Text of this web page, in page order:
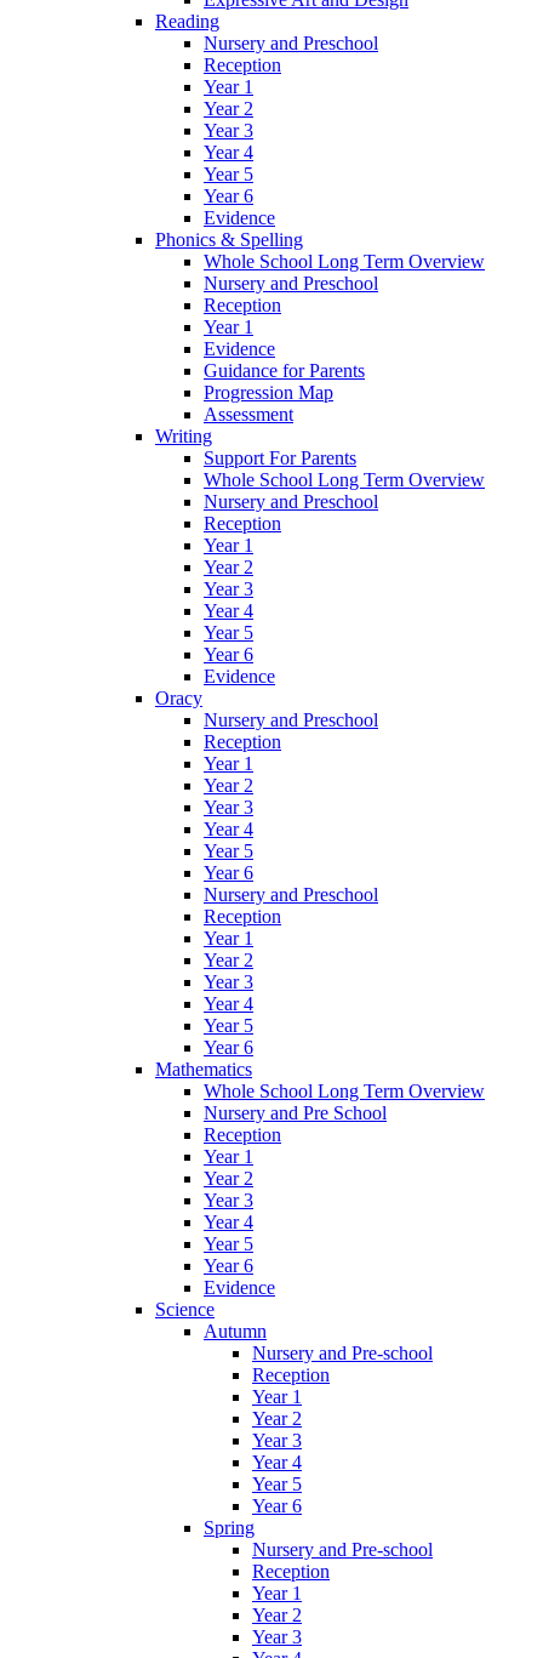
Reading
Nursery and Preschool
Reception
Year 1
Year 2
Year 3
Year 4
Year 5
Year 6
Evidence
Phonics & Spelling
Whole School Long Term Overview
Nursery and Preschool
Reception
Year 1
Evidence
Guidance for Parents
Progression Map
Assessment
Writing
Support For Parents
Whole School Long Term Overview
Nursery and Preschool
Reception
Year 1
Year 2
Year 3
Year 4
Year 5
Year 6
Evidence
Oracy
Nursery and Preschool
Reception
Year 1
Year 2
Year 3
Year 4
Year 5
Year 6
Nursery and Preschool
Reception
Year 1
Year 2
Year 3
Year 4
Year 5
Year 6
Mathematics
Whole School Long Term Overview
Nursery and Pre School
Reception
Year 1
Year 2
Year 3
Year 4
Year 5
Year 6
Evidence
Science
Autumn
Nursery and Pre-school
Reception
Year 1
Year 2
Year 3
Year 4
Year 5
Year 6
Spring
Nursery and Pre-school
Reception
Year 1
Year 2
Year 3